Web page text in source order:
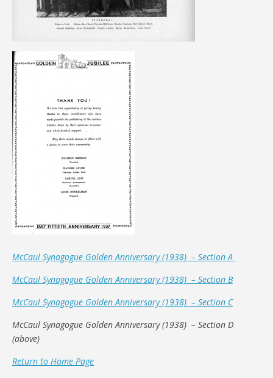
McCaul Synagogue Golden Anniversary (1938) – Section A
McCaul Synagogue Golden Anniversary (1938) – Section B
McCaul Synagogue Golden Anniversary (1938) – Section C
McCaul Synagogue Golden Anniversary (1938) – Section D
(above)
Return to Home Page